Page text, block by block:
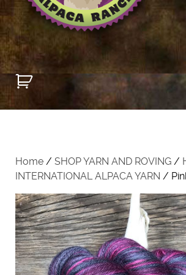
Home / SHOP YARN AND ROVING /
INTERNATIONAL ALPACA YARN /